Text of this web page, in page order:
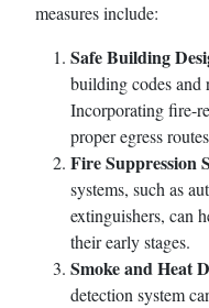
measures include:
Safe Building
building codes and
Incorporating fire-
proper egress
Fire Suppression
systems, such as
extinguishers, can
their early stages.
Smoke and Heat
detection system